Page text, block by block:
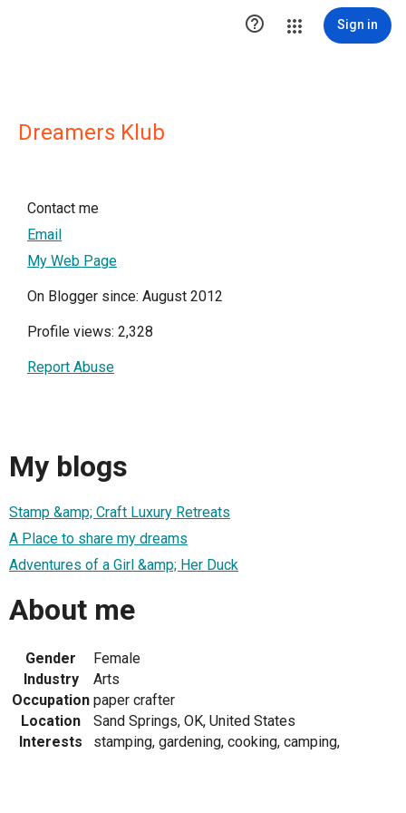
 Sign in
Dreamers Klub
Contact me
Email
My Web Page
On Blogger since: August 2012
Profile views: 2,328
Report Abuse
My blogs
Stamp &amp; Craft Luxury Retreats
A Place to share my dreams
Adventures of a Girl &amp; Her Duck
About me
Gender
Female
Industry
Arts
Occupation paper crafter
Location
Sand Springs, OK, United States
Interests
stamping, gardening, cooking, camping,